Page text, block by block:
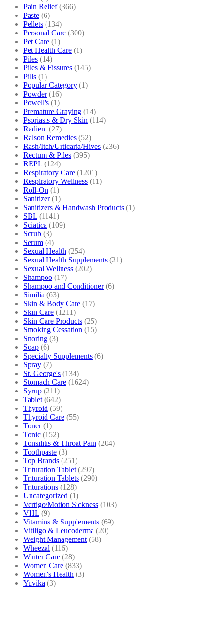
Pain Relief (366)
Paste (6)
Pellets (134)
Personal Care (300)
Pet Care (1)
Pet Health Care (1)
Piles (14)
Piles & Fissures (145)
Pills (1)
Popular Category (1)
Powder (16)
Powell's (1)
Premature Graying (14)
Psoriasis & Dry Skin (114)
Radient (27)
Ralson Remedies (52)
Rash/Itch/Urticaria/Hives (236)
Rectum & Piles (395)
REPL (124)
Respiratory Care (1201)
Respiratory Wellness (11)
Roll-On (1)
Sanitizer (1)
Sanitizers & Handwash Products (1)
SBL (1141)
Sciatica (109)
Scrub (3)
Serum (4)
Sexual Health (254)
Sexual Health Supplements (21)
Sexual Wellness (202)
Shampoo (17)
Shampoo and Conditioner (6)
Similia (63)
Skin & Body Care (17)
Skin Care (1211)
Skin Care Products (25)
Smoking Cessation (15)
Snoring (3)
Soap (6)
Specialty Supplements (6)
Spray (7)
St. George's (134)
Stomach Care (1624)
Syrup (211)
Tablet (642)
Thyroid (59)
Thyroid Care (55)
Toner (1)
Tonic (152)
Tonsilitis & Throat Pain (204)
Toothpaste (3)
Top Brands (251)
Trituration Tablet (297)
Trituration Tablets (290)
Triturations (128)
Uncategorized (1)
Vertigo/Motion Sickness (103)
VHL (9)
Vitamins & Supplements (69)
Vitiligo & Leucoderma (20)
Weight Management (58)
Wheezal (116)
Winter Care (28)
Women Care (833)
Women's Health (3)
Yuvika (3)